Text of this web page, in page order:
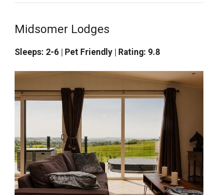
Midsomer Lodges
Sleeps: 2-6 | Pet Friendly | Rating: 9.8